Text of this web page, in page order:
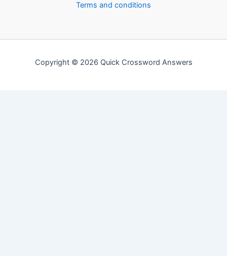
Terms and conditions
Copyright © 2026 Quick Crossword Answers